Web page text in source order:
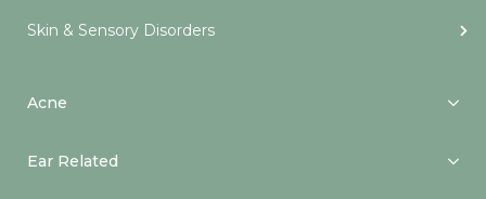
Skin & Sensory Disorders
Acne
Ear Related